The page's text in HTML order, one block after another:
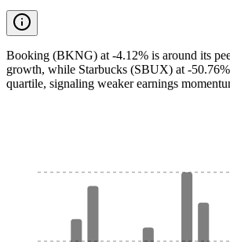
Booking (BKNG) at -4.12% is around its
growth, while Starbucks (SBUX) at -
quartile, signaling weaker earnings